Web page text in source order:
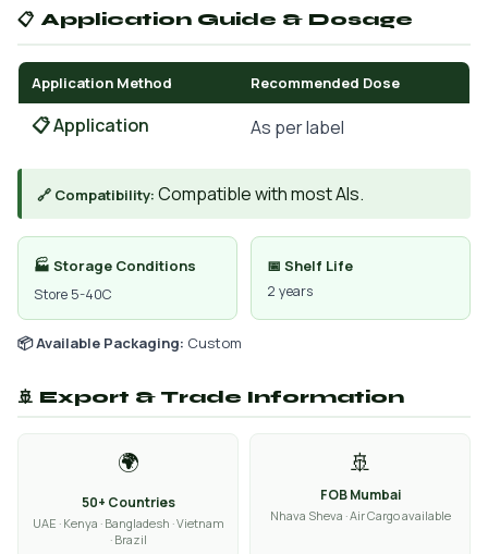
📋 Application Guide & Dosage
Application Method Recommended Dose
📋 Application As per label
🔗 Compatibility: Compatible with most AIs.
🏭 Storage Conditions
Store 5-40C
📅 Shelf Life
2 years
📦 Available Packaging: Custom
🚢 Export & Trade Information
🌍
50+ Countries
UAE · Kenya · Bangladesh · Vietnam
· Brazil
🚢
FOB Mumbai
Nhava Sheva · Air Cargo available